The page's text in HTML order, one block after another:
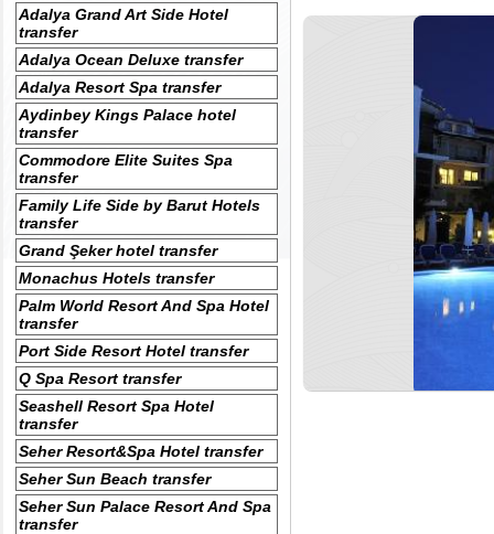
Adalya Grand Art Side Hotel
transfer
Adalya Ocean Deluxe transfer
Adalya Resort Spa transfer
Aydinbey Kings Palace hotel
transfer
Commodore Elite Suites Spa
transfer
Family Life Side by Barut Hotels
transfer
Grand Şeker hotel transfer
Monachus Hotels transfer
Palm World Resort And Spa Hotel
transfer
Port Side Resort Hotel transfer
Q Spa Resort transfer
Seashell Resort Spa Hotel
transfer
Seher Resort&Spa Hotel transfer
Seher Sun Beach transfer
Seher Sun Palace Resort And Spa
transfer